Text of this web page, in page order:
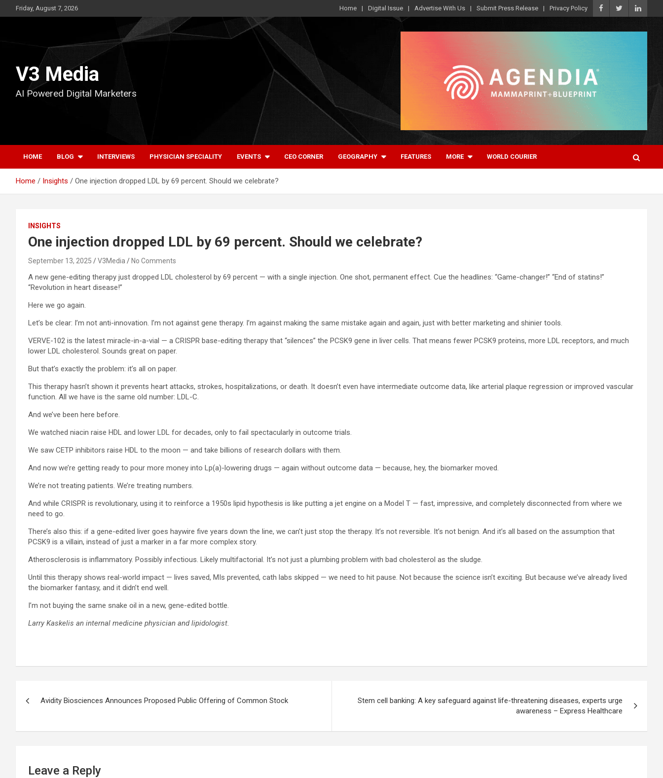
to
Friday, August 7, 2026 Home Digital Issue Advertise With Us Submit Press Release Privacy Policy
V3 Media
AI Powered Digital Marketers
HOME BLOG INTERVIEWS PHYSICIAN SPECIALITY EVENTS CEO CORNER GEOGRAPHY FEATURES MORE WORLD COURIER
Home Insights One injection dropped LDL by 69 percent. Should we celebrate?
INSIGHTS
One injection dropped LDL by 69 percent. Should we celebrate?
September 13, 2025 V3Media No Comments
A new gene-editing therapy just dropped LDL cholesterol by 69 percent — with a single injection. One shot, permanent effect. Cue the headlines: “Game-changer!” “End of statins!”
“Revolution in heart disease!”
Here we go again.
Let’s be clear: I’m not anti-innovation. I’m not against gene therapy. I’m against making the same mistake again and again, just with better marketing and shinier tools.
VERVE-102 is the latest miracle-in-a-vial — a CRISPR base-editing therapy that “silences” the PCSK9 gene in liver cells. That means fewer PCSK9 proteins, more LDL receptors, and much
lower LDL cholesterol. Sounds great on paper.
But that’s exactly the problem: it’s all on paper.
This therapy hasn’t shown it prevents heart attacks, strokes, hospitalizations, or death. It doesn’t even have intermediate outcome data, like arterial plaque regression or improved vascular
function. All we have is the same old number: LDL-C.
And we’ve been here before.
We watched niacin raise HDL and lower LDL for decades, only to fail spectacularly in outcome trials.
We saw CETP inhibitors raise HDL to the moon — and take billions of research dollars with them.
And now we’re getting ready to pour more money into Lp(a)-lowering drugs — again without outcome data — because, hey, the biomarker moved.
We’re not treating patients. We’re treating numbers.
And while CRISPR is revolutionary, using it to reinforce a 1950s lipid hypothesis is like putting a jet engine on a Model T — fast, impressive, and completely disconnected from where we
need to go.
There’s also this: if a gene-edited liver goes haywire five years down the line, we can’t just stop the therapy. It’s not reversible. It’s not benign. And it’s all based on the assumption that
PCSK9 is a villain, instead of just a marker in a far more complex story.
Atherosclerosis is inflammatory. Possibly infectious. Likely multifactorial. It’s not just a plumbing problem with bad cholesterol as the sludge.
Until this therapy shows real-world impact — lives saved, MIs prevented, cath labs skipped — we need to hit pause. Not because the science isn’t exciting. But because we’ve already lived
the biomarker fantasy, and it didn’t end well.
I’m not buying the same snake oil in a new, gene-edited bottle.
Larry Kaskelis an internal medicine physician and lipidologist.
navigation
Avidity Biosciences Announces Proposed Public Offering of Common Stock
Stem cell banking: A key safeguard against life-threatening diseases, experts urge
awareness – Express Healthcare
Leave a Reply